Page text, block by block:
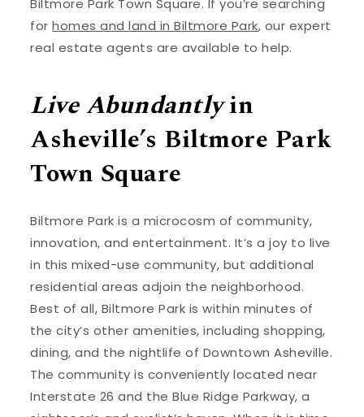
Biltmore Park Town Square. If you’re searching
forhomes and land in Biltmore Park, our expert
real estate agents are available to help.
Live Abundantlyin
Asheville’s Biltmore Park
Town Square
Biltmore Park is a microcosm of community,
innovation, and entertainment. It’s a joy to live
in this mixed-use community, but additional
residential areas adjoin the neighborhood.
Best of all, Biltmore Park is within minutes of
the city’s other amenities, including shopping,
dining, and the nightlife of Downtown Asheville.
The community is conveniently located near
Interstate 26 and the Blue Ridge Parkway, a